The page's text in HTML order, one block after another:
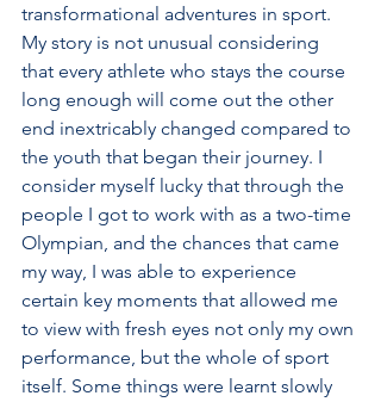
transformational adventures in sport.
My story is not unusual considering
that every athlete who stays the course
long enough will come out the other
end inextricably changed compared to
the youth that began their journey. I
consider myself lucky that through the
people I got to work with as a two-time
Olympian, and the chances that came
my way, I was able to experience
certain key moments that allowed me
to view with fresh eyes not only my own
performance, but the whole of sport
itself. Some things were learnt slowly